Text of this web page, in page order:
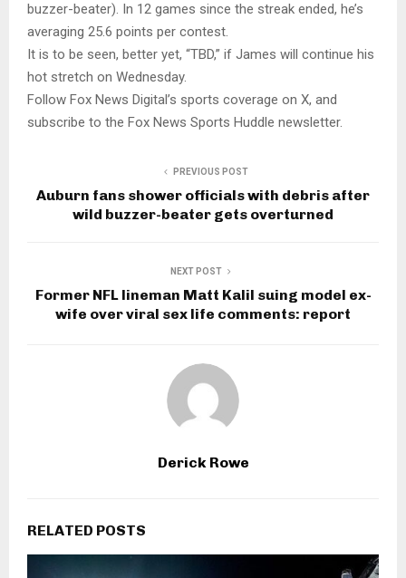
buzzer-beater). In 12 games since the streak ended, he’s
averaging 25.6 points per contest.
It is to be seen, better yet, “TBD,” if James will continue his
hot stretch on Wednesday.
Follow Fox News Digital’s sports coverage on X, and
subscribe to the Fox News Sports Huddle newsletter.
PREVIOUS POST
Auburn fans shower officials with debris after
wild buzzer-beater gets overturned
NEXT POST
Former NFL lineman Matt Kalil suing model ex-
wife over viral sex life comments: report
Derick Rowe
RELATED POSTS